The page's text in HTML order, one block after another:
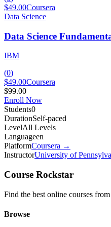
$49.00Coursera
Data Science
Data Science
IBM
(0)
$49.00Coursera
$99.00
Enroll Now
Students0
DurationSelf-paced
LevelAll Levels
Languageen
PlatformCoursera →
InstructorUniversity of
Course Rockstar
Find the best online courses
Browse